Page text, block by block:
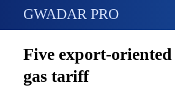
GWADAR PRO
Five export-oriented
gas tariff